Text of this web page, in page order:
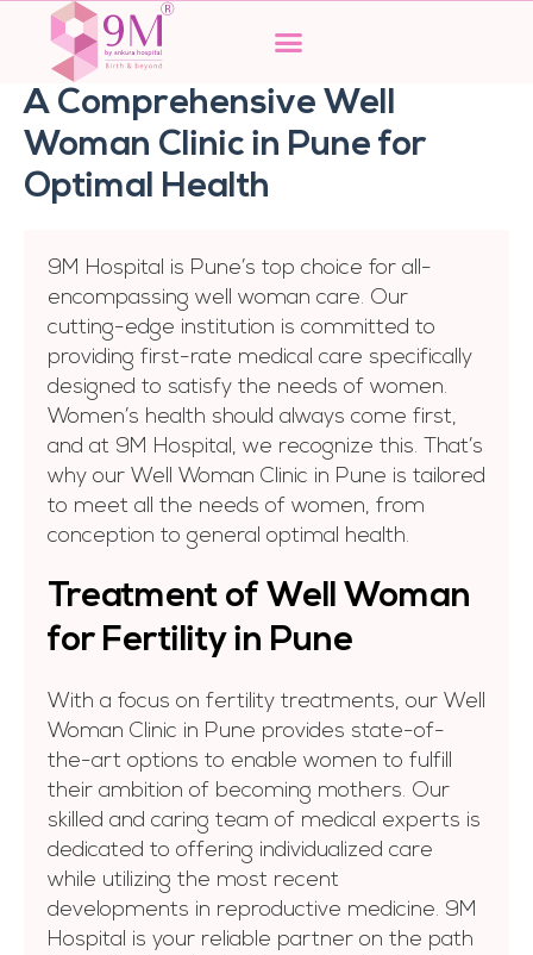
content
A Comprehensive Well
Woman Clinic in Pune for
Optimal Health
9M Hospital is Pune’s top choice for all-
encompassing well woman care. Our
cutting-edge institution is committed to
providing first-rate medical care specifically
designed to satisfy the needs of women.
Women’s health should always come first,
and at 9M Hospital, we recognize this. That’s
why our Well Woman Clinic in Pune is tailored
to meet all the needs of women, from
conception to general optimal health.
Treatment of Well Woman
for Fertility in Pune
With a focus on fertility treatments, our Well
Woman Clinic in Pune provides state-of-
the-art options to enable women to fulfill
their ambition of becoming mothers. Our
skilled and caring team of medical experts is
dedicated to offering individualized care
while utilizing the most recent
developments in reproductive medicine. 9M
Hospital is your reliable partner on the path